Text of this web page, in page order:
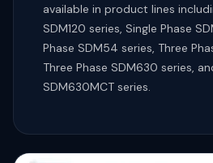
available in product lines
SDM120 series, Single Phase
Phase SDM54 series, Three
Three Phase SDM630 series,
SDM630MCT series.